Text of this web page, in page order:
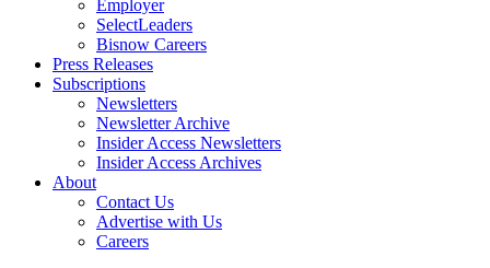
Employer
SelectLeaders
Bisnow Careers
Press Releases
Subscriptions
Newsletters
Newsletter Archive
Insider Access Newsletters
Insider Access Archives
About
Contact Us
Advertise with Us
Careers